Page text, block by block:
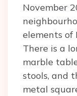
November
elements of
There is a
marble
stools, and
metal